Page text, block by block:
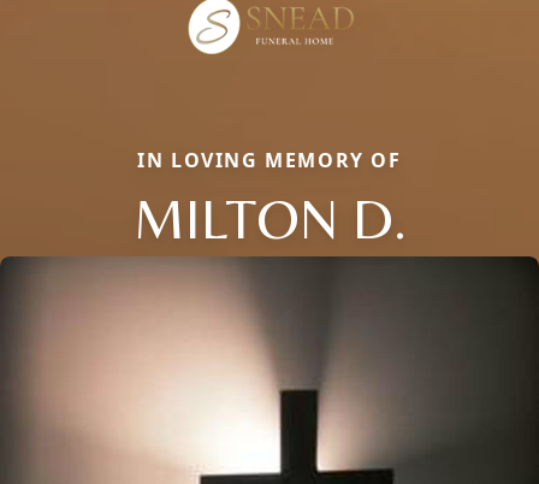
IN LOVING MEMORY OF
MILTON D.